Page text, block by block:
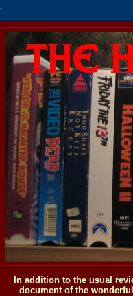
In addition to the usual
document of the